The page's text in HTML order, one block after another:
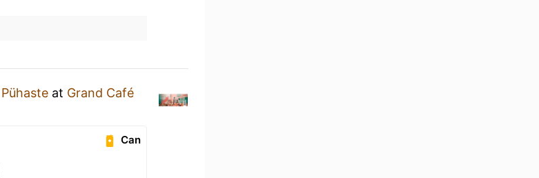
Pühaste at Grand Café
Can